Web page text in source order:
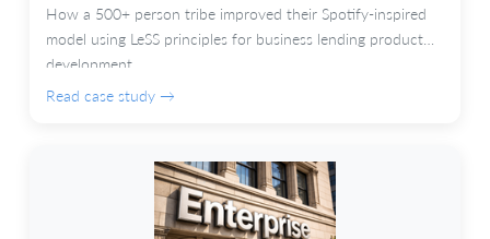
How a 500+ person tribe improved their Spotify-inspired
model using LeSS principles for business lending product
development.
Read case study →